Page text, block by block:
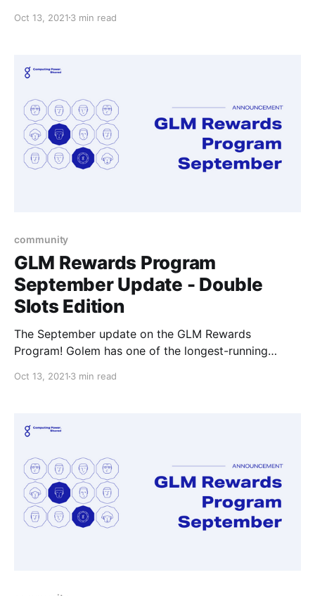
ecosystem where we try our best to show our
more rewarding.
Oct 13, 2021 3 min read
community
GLM Rewards Program
September Update - Double
Slots Edition
The September update on the GLM Rewards
Program! Golem has one of the longest-running
ecosystem where we try our best to show our
more rewarding.
Oct 13, 2021 3 min read